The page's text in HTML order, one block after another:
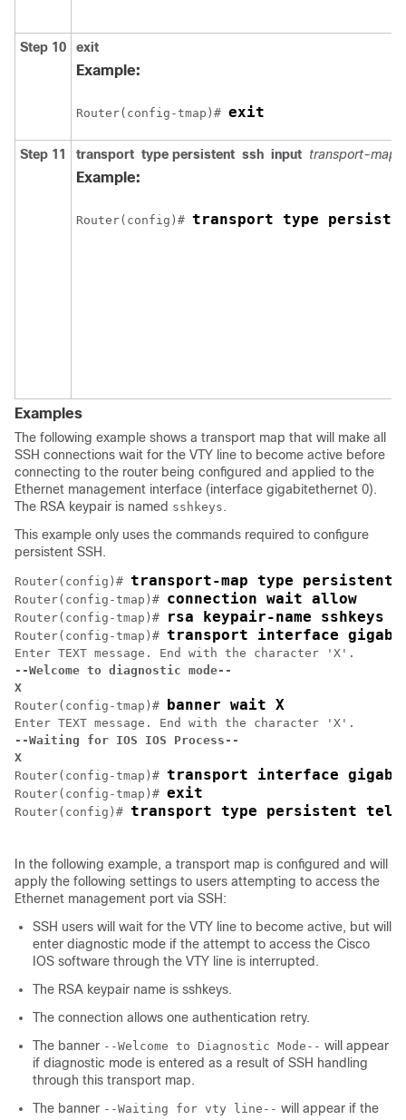
Step 10 exit
Example:
Router(config-tmap)# exit
Step 11 transport type persistent ssh input transport-map-
Example:
Router(config)# transport type
Examples
The following example shows a transport map that will make all
SSH connections wait for the VTY line to become active before
connecting to the router being configured and applied to the
Ethernet management interface (interface gigabitethernet 0).
The RSA keypair is named sshkeys .
This example only uses the commands required to configure
persistent SSH.
Router(config)# transport-map type persistent
Router(config-tmap)# connection wait allow
Router(config-tmap)# rsa keypair-name sshkeys
Router(config-tmap)# transport interface
--Welcome to diagnostic mode--
X
Router(config-tmap)# banner wait X
--Waiting for IOS IOS Process--
X
Router(config-tmap)# transport interface
Router(config-tmap)# exit
Router(config)#
In the following example, a transport map is configured and will
apply the following settings to users attempting to access the
Ethernet management port via SSH:
SSH users will wait for the VTY line to become active, but will
enter diagnostic mode if the attempt to access the Cisco
IOS software through the VTY line is interrupted.
The RSA keypair name is sshkeys.
The connection allows one authentication retry.
The banner --Welcome to Diagnostic Mode-- will appear
if diagnostic mode is entered as a result of SSH handling
through this transport map.
The banner --Waiting for vty line-- will appear if the